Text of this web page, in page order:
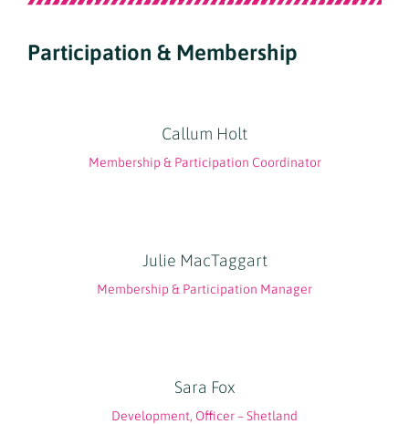
Participation & Membership
Callum Holt
Membership & Participation Coordinator
Julie MacTaggart
Membership & Participation Manager
Sara Fox
Development, Officer – Shetland